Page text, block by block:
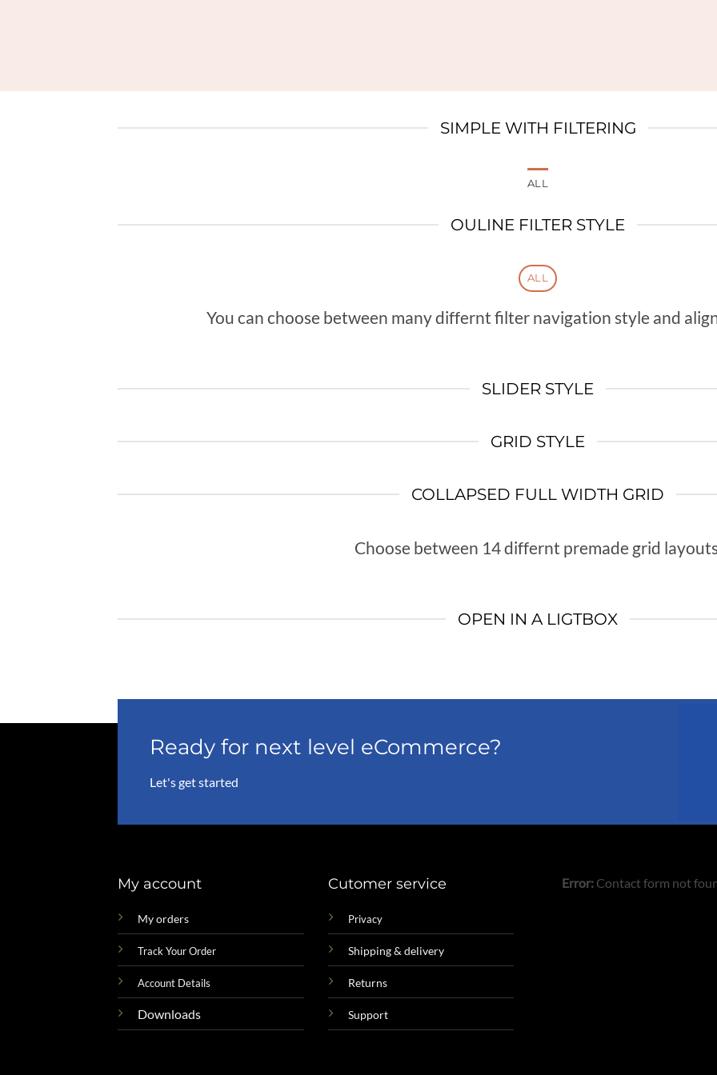
SIMPLE WITH FILTERING
ALL
OULINE FILTER STYLE
ALL
You can choose between many differnt filter navigation style and
SLIDER STYLE
GRID STYLE
COLLAPSED FULL WIDTH GRID
Choose between 14 differnt premade grid
OPEN IN A LIGTBOX
Ready for next level eCommerce?
Let's get started
My account
My orders
Track Your Order
Account Details
Downloads
Cutomer service
Privacy
Shipping & delivery
Returns
Support
Error: Contact form not